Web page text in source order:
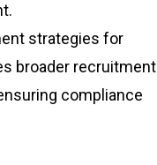
strategies for
broader recruitment
compliance